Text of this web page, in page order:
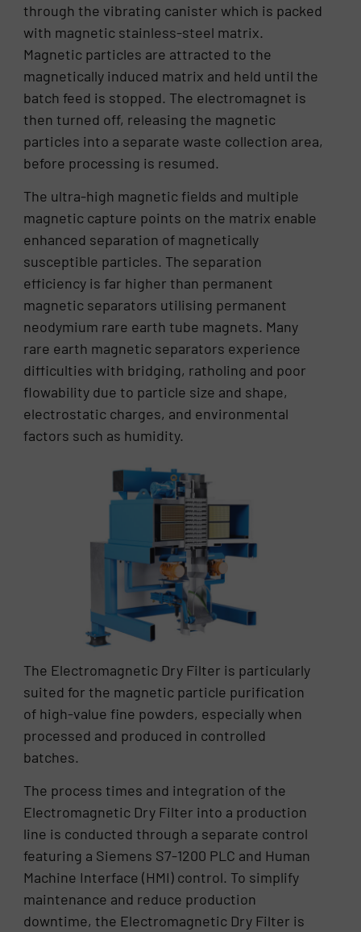
through the vibrating canister which is packed
with magnetic stainless-steel matrix.
Magnetic particles are attracted to the
magnetically induced matrix and held until the
batch feed is stopped. The electromagnet is
then turned off, releasing the magnetic
particles into a separate waste collection area,
before processing is resumed.
The ultra-high magnetic fields and multiple
magnetic capture points on the matrix enable
enhanced separation of magnetically
susceptible particles. The separation
efficiency is far higher than permanent
magnetic separators utilising permanent
neodymium rare earth tube magnets. Many
rare earth magnetic separators experience
difficulties with bridging, ratholing and poor
flowability due to particle size and shape,
electrostatic charges, and environmental
factors such as humidity.
The Electromagnetic Dry Filter is particularly
suited for the magnetic particle purification
of high-value fine powders, especially when
processed and produced in controlled
batches.
The process times and integration of the
Electromagnetic Dry Filter into a production
line is conducted through a separate control
featuring a Siemens S7-1200 PLC and Human
Machine Interface (HMI) control. To simplify
maintenance and reduce production
downtime, the Electromagnetic Dry Filter is